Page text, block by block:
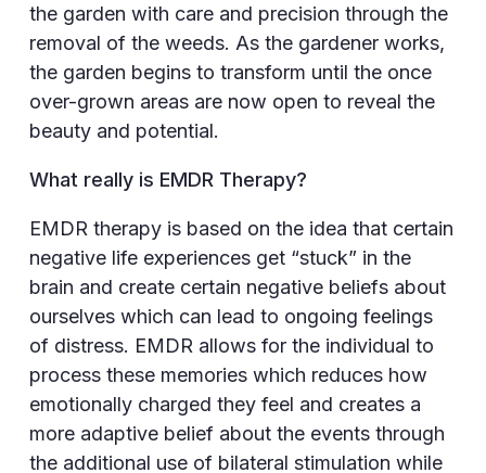
the garden with care and precision through the
removal of the weeds. As the gardener works,
the garden begins to transform until the once
over-grown areas are now open to reveal the
beauty and potential.
What really is EMDR Therapy?
EMDR therapy is based on the idea that certain
negative life experiences get “stuck” in the
brain and create certain negative beliefs about
ourselves which can lead to ongoing feelings
of distress. EMDR allows for the individual to
process these memories which reduces how
emotionally charged they feel and creates a
more adaptive belief about the events through
the additional use of bilateral stimulation while